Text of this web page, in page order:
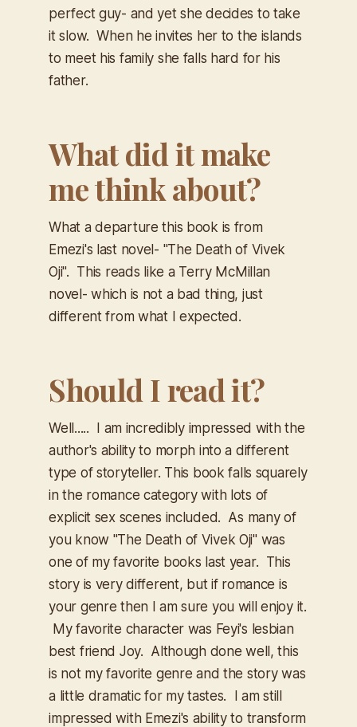
perfect guy- and yet she decides to take
it slow. When he invites her to the islands
to meet his family she falls hard for his
father.
What did it make
me think about?
What a departure this book is from
Emezi's last novel- "The Death of Vivek
Oji". This reads like a Terry McMillan
novel- which is not a bad thing, just
different from what I expected.
Should I read it?
Well..... I am incredibly impressed with the
author's ability to morph into a different
type of storyteller. This book falls squarely
in the romance category with lots of
explicit sex scenes included. As many of
you know "The Death of Vivek Oji" was
one of my favorite books last year. This
story is very different, but if romance is
your genre then I am sure you will enjoy it.
My favorite character was Feyi's lesbian
best friend Joy. Although done well, this
is not my favorite genre and the story was
a little dramatic for my tastes. I am still
impressed with Emezi's ability to transform